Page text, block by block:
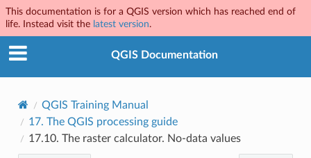
This documentation is for a QGIS version which has reached end of
life. Instead visit the latest version.
QGIS Documentation
QGIS Training Manual
17. The QGIS processing guide
17.10. The raster calculator. No-data values